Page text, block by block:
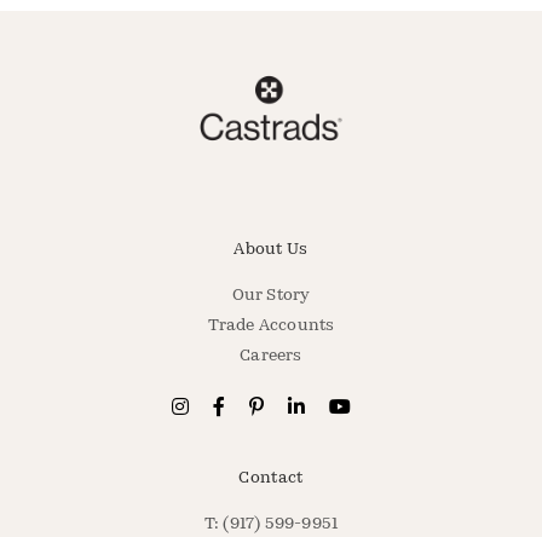
About Us
Our Story
Trade Accounts
Careers
Contact
T: (917) 599-9951